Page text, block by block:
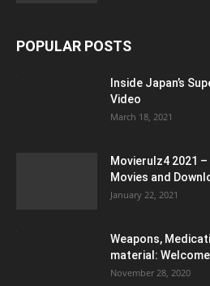
POPULAR POSTS
Inside Japan’s
Video
March 18, 2021
Movierulz4 2021
Movies and
January 22, 2021
Weapons,
material:
November 28, 2020